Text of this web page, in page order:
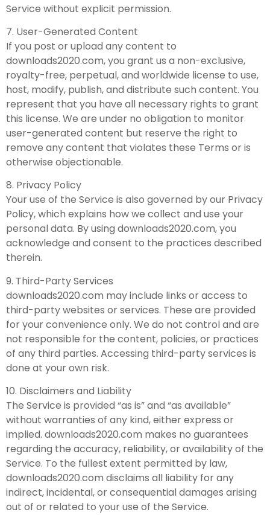
Service without explicit permission.
7. User-Generated Content
If you post or upload any content to
downloads2020.com, you grant us a non-exclusive,
royalty-free, perpetual, and worldwide license to use,
host, modify, publish, and distribute such content. You
represent that you have all necessary rights to grant
this license. We are under no obligation to monitor
user-generated content but reserve the right to
remove any content that violates these Terms or is
otherwise objectionable.
8. Privacy Policy
Your use of the Service is also governed by our Privacy
Policy, which explains how we collect and use your
personal data. By using downloads2020.com, you
acknowledge and consent to the practices described
therein.
9. Third-Party Services
downloads2020.com may include links or access to
third-party websites or services. These are provided
for your convenience only. We do not control and are
not responsible for the content, policies, or practices
of any third parties. Accessing third-party services is
done at your own risk.
10. Disclaimers and Liability
The Service is provided “as is” and “as available”
without warranties of any kind, either express or
implied. downloads2020.com makes no guarantees
regarding the accuracy, reliability, or availability of the
Service. To the fullest extent permitted by law,
downloads2020.com disclaims all liability for any
indirect, incidental, or consequential damages arising
out of or related to your use of the Service.